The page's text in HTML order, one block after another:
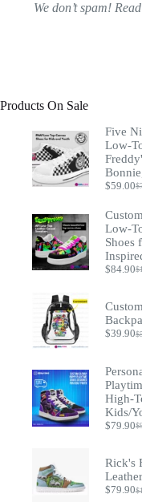
We don’t spam!
Products On Sale
Five
Low-
$
$59.00
is:
Low-
Shoes
$
$84.90
$
$39.90
High-
Kids/
$
$79.90
is:
Rick's
$
$79.90